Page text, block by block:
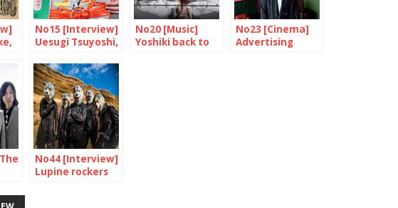
No15 [Interview]
Uesugi Tsuyoshi,
No20 [Music]
Yoshiki back to
No23 [Cinema]
Advertising
No44 [Interview]
Lupine rockers